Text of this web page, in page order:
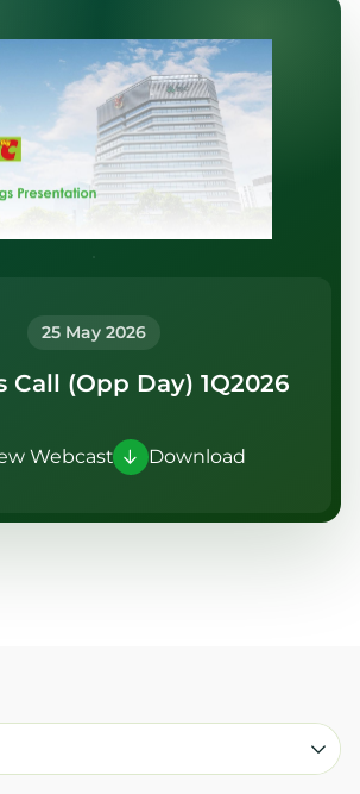
25 May 2026
Call (Opp Day) 1Q2026
Webcast Download